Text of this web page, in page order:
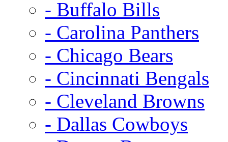
- Buffalo Bills
- Carolina Panthers
- Chicago Bears
- Cincinnati Bengals
- Cleveland Browns
- Dallas Cowboys